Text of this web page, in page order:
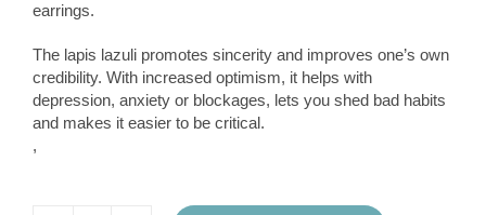
earrings.
The lapis lazuli promotes sincerity and improves one’s own
credibility. With increased optimism, it helps with
depression, anxiety or blockages, lets you shed bad habits
and makes it easier to be critical.
,